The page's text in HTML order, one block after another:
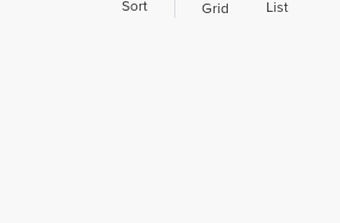
Sort Grid List